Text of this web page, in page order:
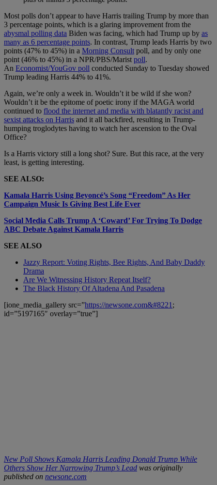
Most polls don’t appear to have Harris trailing Trump by more than
3 percentage points, which is a glaring improvement from the
abysmal polling data Biden was facing, which had Trump up by as
many as 6 percentage points. In contrast, Trump leads Harris by two
points (47% to 45%) in a Morning Consult poll, and by only one
point (46% to 45%) in a NPR/PBS/Marist poll.
An Economist/YouGov poll conducted Sunday to Tuesday showed
Trump leading Harris 44% to 41%.
Again, we’re only a week in. Wouldn’t it be wild if she won?
Wouldn’t it be the epitome of poetic irony if the MAGA world
continued to flood the internet and media with blatantly racist and
sexist attacks on Harris and it all backfired, resulting in Trump-
humping troglodytes having to watch her ascension to the Oval
Office?
Is a Harris victory still a long shot? Sure. But this race, at the very
least, is getting interesting.
SEE ALSO:
Kamala Harris Using Beyoncé’s Song “Freedom” As Her
Campaign Music Is Giving Best Life Ever
Social Media Calls Trump A ‘Coward’ For Trying To Dodge
ABC Debate Against Kamala Harris
SEE ALSO
Jazzy Report: Voting Rights, Bee Rights, And Baby Daddy
Drama
Are We Witnessing History Repeat Itself?
The Black History Of Altadena And Pasadena
[ione_media_gallery src=”https://newsone.com&#8221 ;
id=”5197165″ overlay=”true”]
New Poll Shows Kamala Harris Leading Donald Trump While
Others Show Her Narrowing Trump’s Lead was originally
published on newsone.com